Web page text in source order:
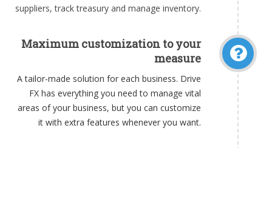
suppliers, track treasury and manage inventory.
Maximum customization to your
measure
A tailor-made solution for each business. Drive
FX has everything you need to manage vital
areas of your business, but you can customize
it with extra features whenever you want.